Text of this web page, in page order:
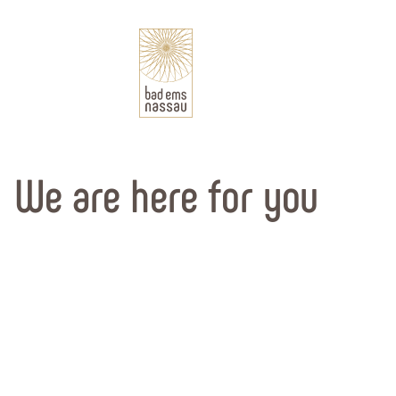
We are here for you